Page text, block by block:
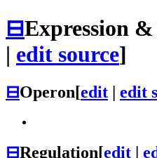
⊟Expression
| edit source]
⊟Operon[edit | edit
⊟Regulation[edit |